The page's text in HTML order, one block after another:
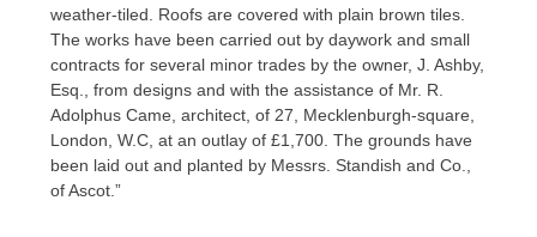
weather-tiled. Roofs are covered with plain brown tiles.
The works have been carried out by daywork and small
contracts for several minor trades by the owner, J. Ashby,
Esq., from designs and with the assistance of Mr. R.
Adolphus Came, architect, of 27, Mecklenburgh-square,
London, W.C, at an outlay of £1,700. The grounds have
been laid out and planted by Messrs. Standish and Co.,
of Ascot.”